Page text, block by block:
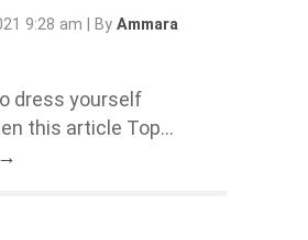
9:28 am By Ammara
dress yourself
this article Top...